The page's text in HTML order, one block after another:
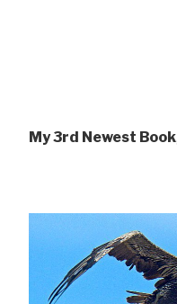
My 3rd Newest Book